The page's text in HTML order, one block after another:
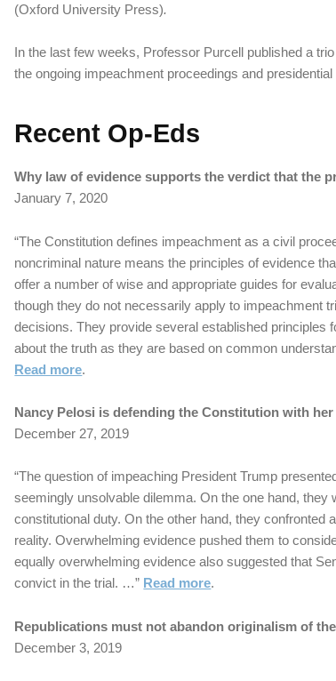
(Oxford University Press).
In the last few weeks, Professor Purcell published a
the ongoing impeachment proceedings and
Recent Op-Eds
Why law of evidence supports the verdict that the
January 7, 2020
“The Constitution defines impeachment as a civil
noncriminal nature means the principles of evidence
offer a number of wise and appropriate guides for
though they do not necessarily apply to impeachment
decisions. They provide several established principles
about the truth as they are based on common
Read more.
Nancy Pelosi is defending the Constitution with
December 27, 2019
“The question of impeaching President Trump
seemingly unsolvable dilemma. On the one hand, they
constitutional duty. On the other hand, they confronted
reality. Overwhelming evidence pushed them to
equally overwhelming evidence also suggested that
convict in the trial. …” Read more.
Republications must not abandon originalism of
December 3, 2019